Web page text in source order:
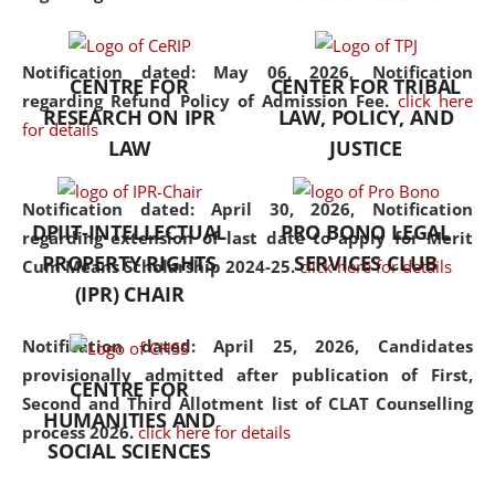
Notification dated: May 06, 2026, Notification
regarding Refund Policy of Admission Fee. click here
for details
Notification dated: April 30, 2026, Notification
regarding extension of last date to apply for Merit
Cum Means Scholarship 2024-25. click here for details
Notification dated: April 25, 2026, Candidates
provisionally admitted after publication of First,
Second and Third Allotment list of CLAT Counselling
process 2026. click here for details
the diverse facets of the
CENTRE FOR
RESEARCH ON IPR
LAW
CENTER FOR TRIBAL
LAW, POLICY, AND
JUSTICE
DPIIT-INTELLECTUAL
PROPERTY RIGHTS
(IPR) CHAIR
PRO BONO LEGAL
SERVICES CLUB
CENTRE FOR
HUMANITIES AND
SOCIAL SCIENCES